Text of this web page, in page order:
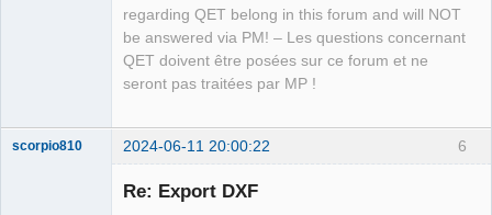
regarding QET belong in this forum and will NOT
be answered via PM! – Les questions concernant
QET doivent être posées sur ce forum et ne
seront pas traitées par MP !
6
scorpio810 2024-06-11 20:00:22
Re: Export DXF